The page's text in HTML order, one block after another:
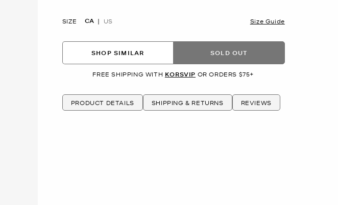
SIZE CA US Size Guide
SHOP SIMILAR SOLD OUT
FREE SHIPPING WITH KORSVIP OR ORDERS $75+
PRODUCT DETAILS SHIPPING & RETURNS REVIEWS